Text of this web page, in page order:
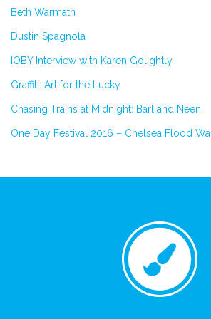
Beth Warmath
Dustin Spagnola
IOBY Interview with Karen Golightly
Graffiti: Art for the Lucky
Chasing Trains at Midnight: Barl and Neen
One Day Festival 2016 – Chelsea Flood Wall